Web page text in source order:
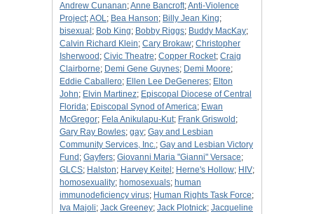
Andrew Cunanan;Anne Bancroft;Anti-Violence
Project;AOL; Bea Hanson; Billy Jean King;
bisexual ; Bob King; Bobby Riggs; Buddy MacKay;
Calvin Richard Klein; Cary Brokaw; Christopher
Isherwood ; Civic Theatre; Copper Rocket; Craig
Clairborne; Demi Gene Guynes; Demi Moore;
Eddie Caballero; Ellen Lee DeGeneres; Elton
John; Elvin Martinez; Episcopal Diocese of Central
Florida; Episcopal Synod of America; Ewan
McGregor; Fela Anikulapu-Kut; Frank Griswold ;
Gary Ray Bowles; gay; Gay and Lesbian
Community Services, Inc.; Gay and Lesbian Victory
Fund ; Gayfers; Giovanni Maria "Gianni" Versace;
GLCS; Halston; Harvey Keitel ; Herne's Hollow; HIV;
homosexuality; homosexuals; human
immunodeficiency virus; Human Rights Task Force;
Iva Majoli; Jack Greeney; Jack Plotnick; Jacqueline